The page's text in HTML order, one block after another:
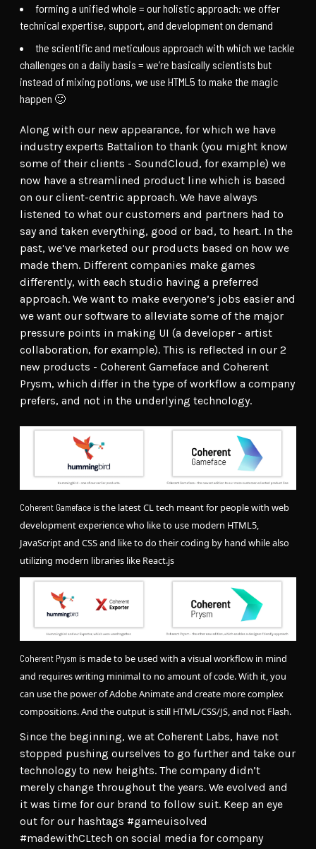
forming a unified whole = our holistic approach: we offer
technical expertise, support, and development on demand
the scientific and meticulous approach with which we tackle
challenges on a daily basis = we’re basically scientists but
instead of mixing potions, we use HTML5 to make the magic
happen 🙂
Along with our new appearance, for which we have
industry experts Battalion to thank (you might know
some of their clients - SoundCloud, for example) we
now have a streamlined product line which is based
on our client-centric approach. We have always
listened to what our customers and partners had to
say and taken everything, good or bad, to heart. In the
past, we’ve marketed our products based on how we
made them. Different companies make games
differently, with each studio having a preferred
approach. We want to make everyone’s jobs easier and
we want our software to alleviate some of the major
pressure points in making UI (a developer - artist
collaboration, for example). This is reflected in our 2
new products - Coherent Gameface and Coherent
Prysm, which differ in the type of workflow a company
prefers, and not in the underlying technology.
Coherent Gameface is the latest CL tech meant for people with web
development experience who like to use modern HTML5,
JavaScript and CSS and like to do their coding by hand while also
utilizing modern libraries like React.js
Coherent Prysm is made to be used with a visual workflow in mind
and requires writing minimal to no amount of code. With it, you
can use the power of Adobe Animate and create more complex
compositions. And the output is still HTML/CSS/JS, and not Flash.
Since the beginning, we at Coherent Labs, have not
stopped pushing ourselves to go further and take our
technology to new heights. The company didn’t
merely change throughout the years. We evolved and
it was time for our brand to follow suit. Keep an eye
out for our hashtags #gameuisolved
#madewithCLtech on social media for company